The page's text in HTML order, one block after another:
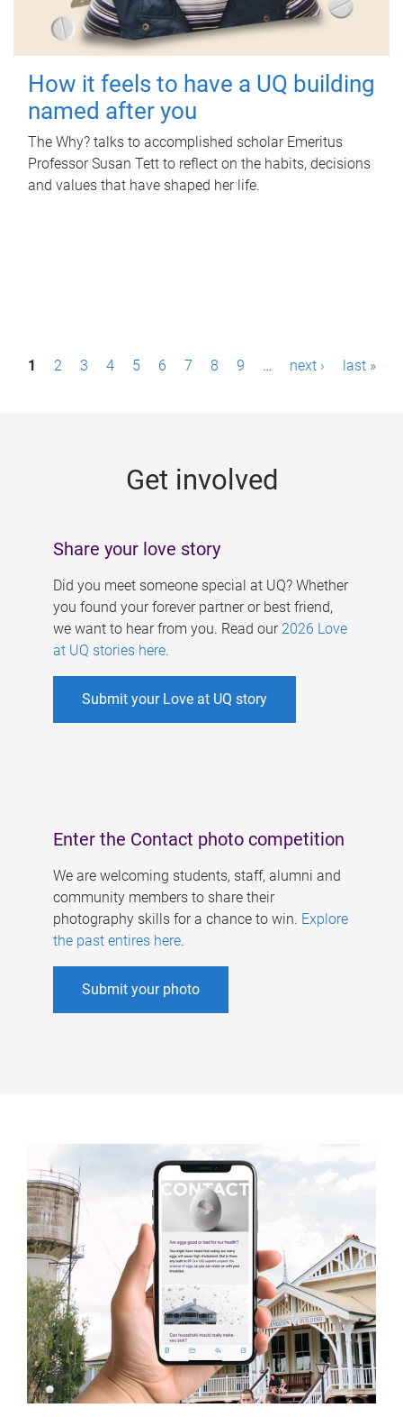
How it feels to have a UQ building
named after you
The Why? talks to accomplished scholar Emeritus
Professor Susan Tett to reflect on the habits, decisions
and values that have shaped her life.
P1 2 3 4 5 6 7 8 9 … next › last »
Get involved
Share your love story
Did you meet someone special at UQ? Whether
you found your forever partner or best friend,
we want to hear from you. Read our 2026 Love
at UQ stories here.
Submit your Love at UQ story
Enter the Contact photo competition
We are welcoming students, staff, alumni and
community members to share their
photography skills for a chance to win. Explore
the past entires here.
Submit your photo